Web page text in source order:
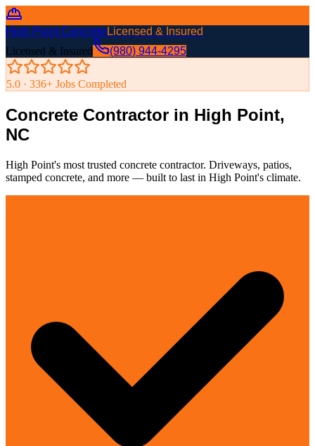
High Point ConcreteLicensed & Insured
Licensed & Insured
(980) 944-4295
5.0 · 336+ Jobs Completed
Concrete Contractor in High Point,
NC
High Point's most trusted concrete contractor. Driveways, patios,
stamped concrete, and more — built to last in High Point's climate.